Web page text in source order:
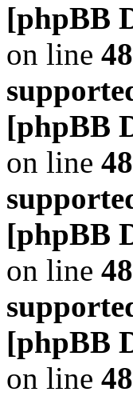
[phpBB
on line
[phpBB
on line
[phpBB
on line
[phpBB
on line